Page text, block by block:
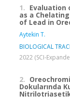
1.
as a
of Lead in
Aytekin T.
BIOLOGICAL
2022 (SCI-
2.
Dokularında